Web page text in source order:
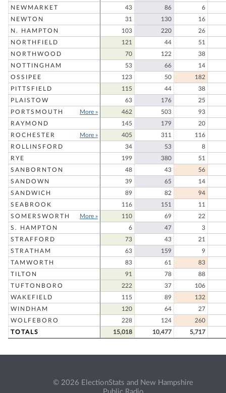
NEWMARKET
43 86
6
NEWTON
31 130
16
N. HAMPTON
103 220
26
NORTHFIELD
121 44
51
NORTHWOOD
70 122
38
NOTTINGHAM
53 66
14
OSSIPEE
123 50
182
PITTSFIELD
115 44
38
PLAISTOW
63 176
25
PORTSMOUTH
More » 462 503
93
RAYMOND
145 179
20
ROCHESTER
More » 405 311
116
ROLLINSFORD
34 53
8
RYE
199 380
51
SANBORNTON
48 43
56
SANDOWN
39 65
14
SANDWICH
89 82
94
SEABROOK
116 151
11
SOMERSWORTH
More » 110 69
22
S. HAMPTON
6 47
3
STRAFFORD
73 43
21
STRATHAM
63 159
9
TAMWORTH
83 61
83
TILTON
91 78
88
TUFTONBORO
222 37
106
WAKEFIELD
115 89
132
WINDHAM
120 64
27
WOLFEBORO
228 124
260
TOTALS
15,018 10,477 5,717
© 2026 ElectionStats and New Hampshire